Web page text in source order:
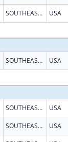
SOUTHEASTERN CT USA
SOUTHEASTERN CT USA
SOUTHEASTERN CT USA
SOUTHEASTERN CT USA